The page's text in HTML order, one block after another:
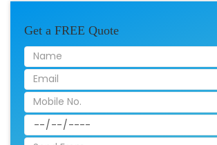
Get a FREE Quote